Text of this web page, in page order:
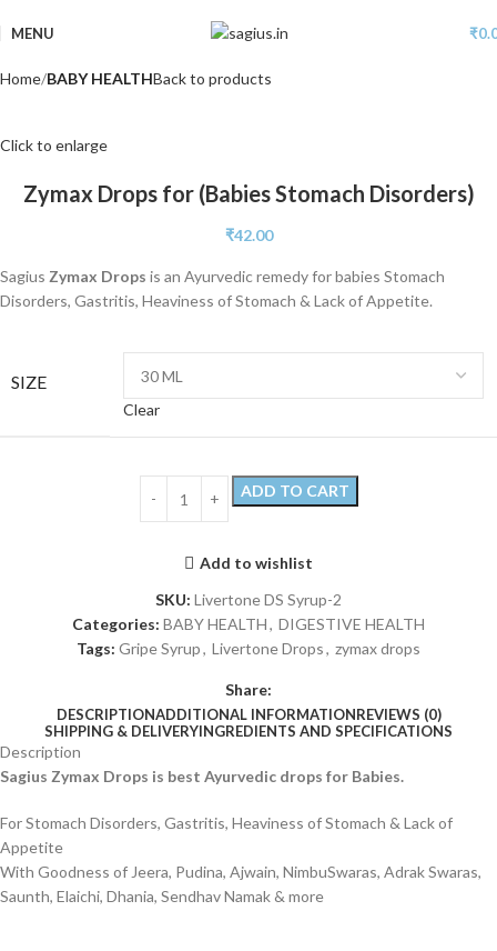
MENU ₹
Home BABY HEALTHBack to products
Click to enlarge
Zymax Drops for (Babies Stomach Disorders)
₹42.00
Sagius Zymax Drops is an Ayurvedic remedy for babies Stomach
Disorders, Gastritis, Heaviness of Stomach & Lack of Appetite.
SIZE
Clear
ADD TO CART
Add to wishlist
SKU: Livertone DS Syrup-2
Categories: BABY HEALTH, DIGESTIVE HEALTH
Tags: Gripe Syrup, Livertone Drops, zymax drops
Share:
DESCRIPTIONADDITIONAL INFORMATIONREVIEWS (0)
SHIPPING & DELIVERYINGREDIENTS AND SPECIFICATIONS
Description
Sagius Zymax Drops is best Ayurvedic drops for Babies.
For Stomach Disorders, Gastritis, Heaviness of Stomach & Lack of
Appetite
With Goodness of Jeera, Pudina, Ajwain, NimbuSwaras, Adrak Swaras,
Saunth, Elaichi, Dhania, Sendhav Namak & more